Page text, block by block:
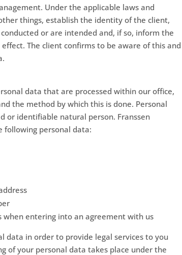
Under the applicable laws and
things, establish the identity of the client,
or are intended and, if so, inform the
The client confirms to be aware of this and
data that are processed within our office,
the method by which this is done. Personal
or identifiable natural person. Franssen
following personal data:
entering into an agreement with us
data in order to provide legal services to you
of your personal data takes place under the